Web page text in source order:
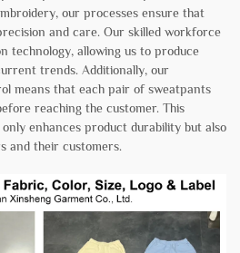
our processes ensure that
and care. Our skilled workforce
technology, allowing us to produce
trends. Additionally, our
means that each pair of sweatpants
reaching the customer. This
enhances product durability but also
and their customers.